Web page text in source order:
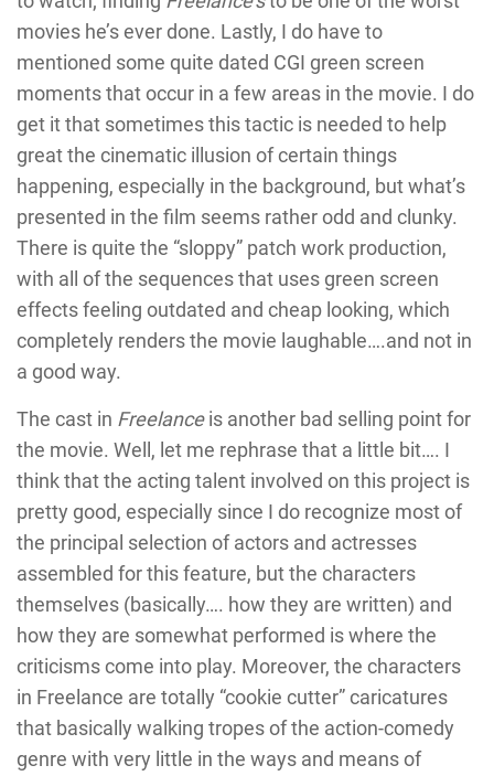
movies he’s ever done. Lastly, I do have to
mentioned some quite dated CGI green screen
moments that occur in a few areas in the movie. I do
get it that sometimes this tactic is needed to help
great the cinematic illusion of certain things
happening, especially in the background, but what’s
presented in the film seems rather odd and clunky.
There is quite the “sloppy” patch work production,
with all of the sequences that uses green screen
effects feeling outdated and cheap looking, which
completely renders the movie laughable….and not in
a good way.
The cast in Freelanceis another bad selling point for
the movie. Well, let me rephrase that a little bit…. I
think that the acting talent involved on this project is
pretty good, especially since I do recognize most of
the principal selection of actors and actresses
assembled for this feature, but the characters
themselves (basically…. how they are written) and
how they are somewhat performed is where the
criticisms come into play. Moreover, the characters
in Freelance are totally “cookie cutter” caricatures
that basically walking tropes of the action-comedy
genre with very little in the ways and means of